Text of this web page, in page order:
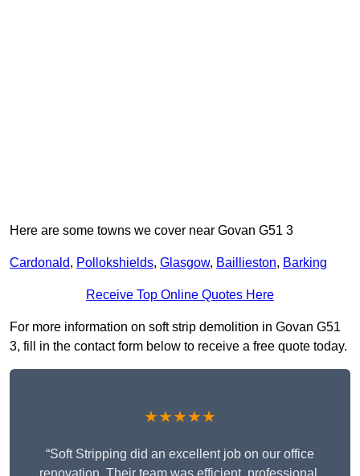
Here are some towns we cover near Govan G51 3
Cardonald, Pollokshields, Glasgow, Baillieston, Barking
Receive Top Online Quotes Here
For more information on soft strip demolition in Govan G51
3, fill in the contact form below to receive a free quote today.
★★★★★
“Soft Stripping did an excellent job on our office